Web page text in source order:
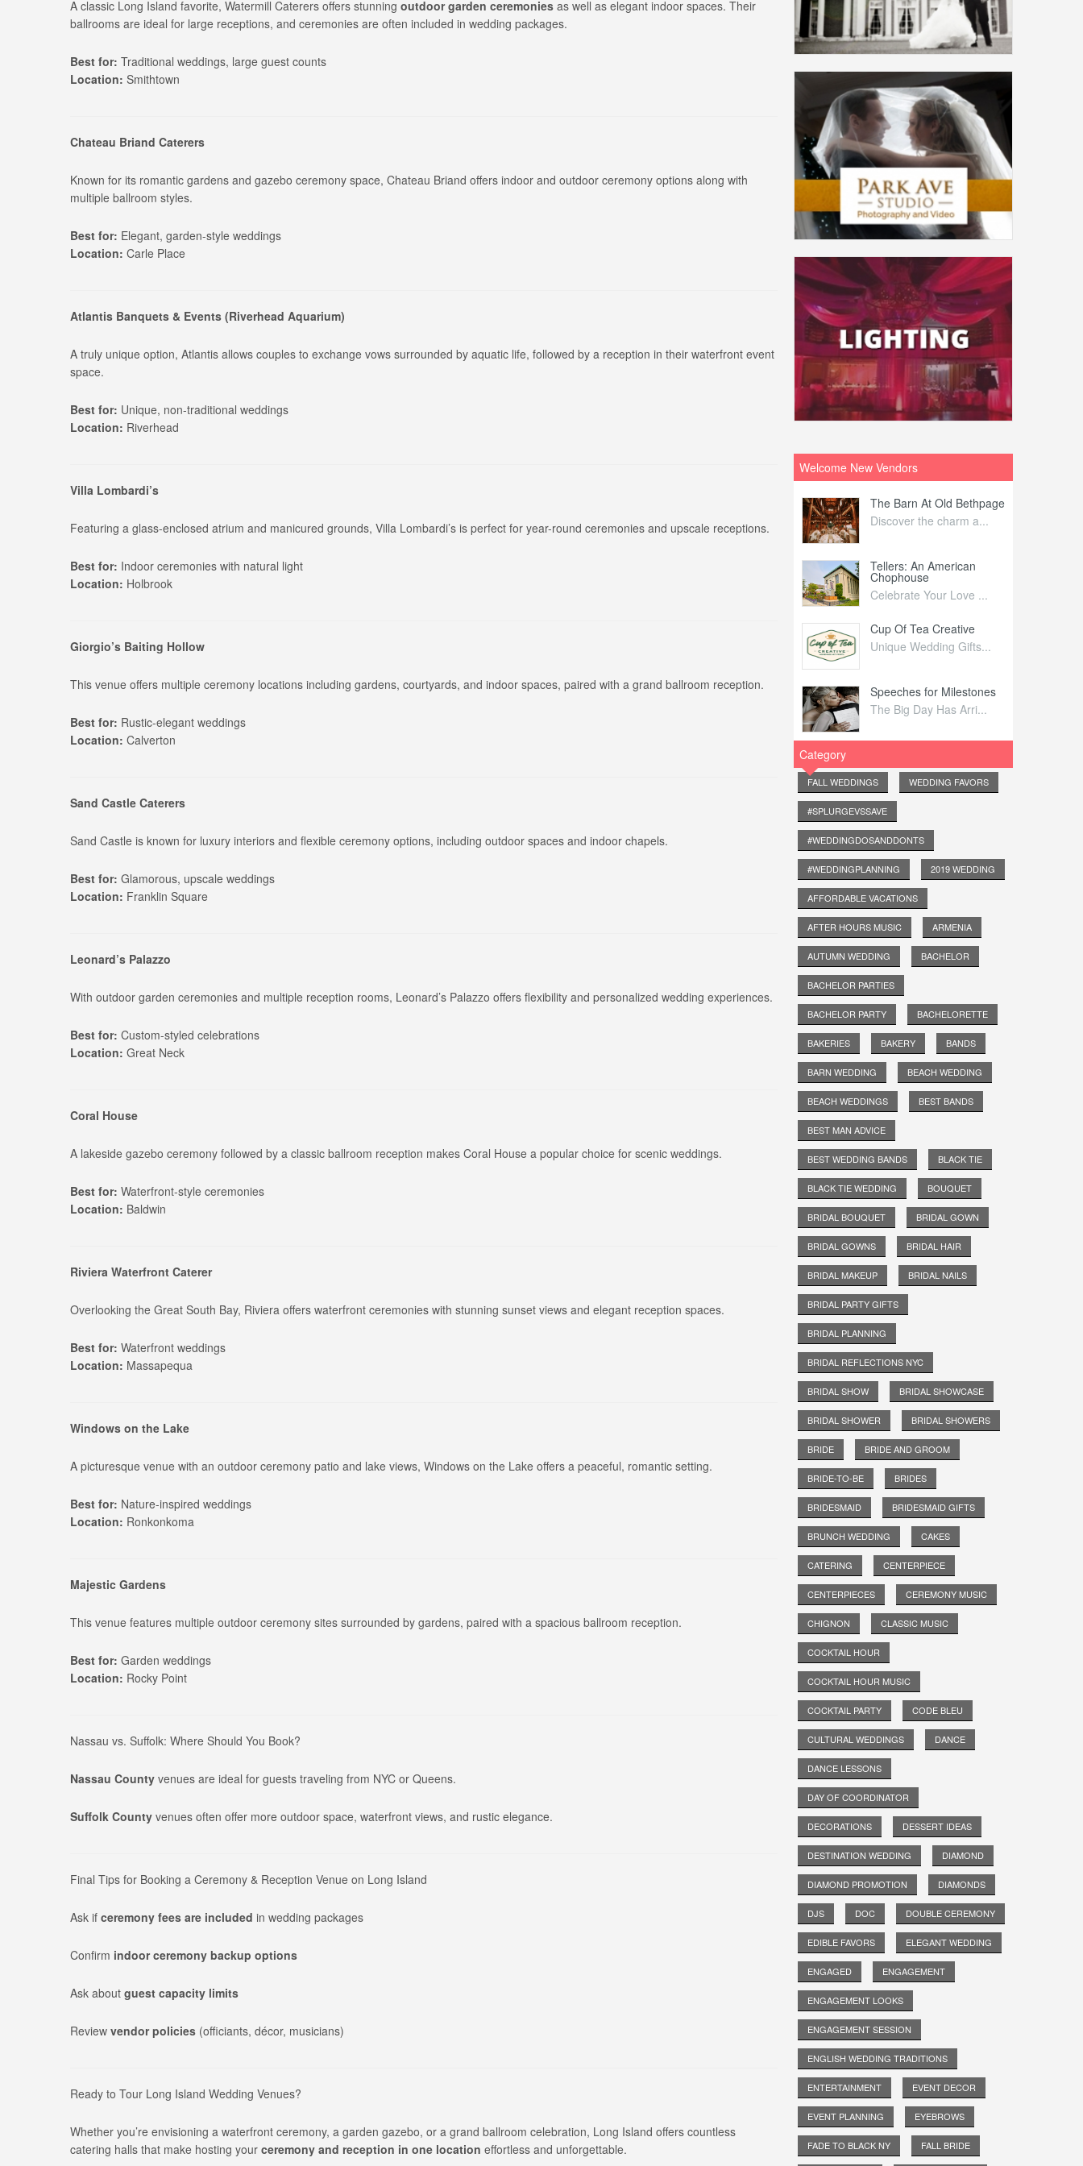
A classic Long Island favorite, Watermill Caterers offers stunning outdoor garden ceremonies as well as elegant indoor spaces. Their
ballrooms are ideal for large receptions, and ceremonies are often included in wedding packages.
Best for: Traditional weddings, large guest counts
Location: Smithtown
Chateau Briand Caterers
Known for its romantic gardens and gazebo ceremony space, Chateau Briand offers indoor and outdoor ceremony options along with
multiple ballroom styles.
Best for: Elegant, garden-style weddings
Location: Carle Place
Atlantis Banquets & Events (Riverhead Aquarium)
A truly unique option, Atlantis allows couples to exchange vows surrounded by aquatic life, followed by a reception in their waterfront event
space.
Best for: Unique, non-traditional weddings
Location: Riverhead
Villa Lombardi’s
Featuring a glass-enclosed atrium and manicured grounds, Villa Lombardi’s is perfect for year-round ceremonies and upscale receptions.
Best for: Indoor ceremonies with natural light
Location: Holbrook
Giorgio’s Baiting Hollow
This venue offers multiple ceremony locations including gardens, courtyards, and indoor spaces, paired with a grand ballroom reception.
Best for: Rustic-elegant weddings
Location: Calverton
Sand Castle Caterers
Sand Castle is known for luxury interiors and flexible ceremony options, including outdoor spaces and indoor chapels.
Best for: Glamorous, upscale weddings
Location: Franklin Square
Leonard’s Palazzo
With outdoor garden ceremonies and multiple reception rooms, Leonard’s Palazzo offers flexibility and personalized wedding experiences.
Best for: Custom-styled celebrations
Location: Great Neck
Coral House
A lakeside gazebo ceremony followed by a classic ballroom reception makes Coral House a popular choice for scenic weddings.
Best for: Waterfront-style ceremonies
Location: Baldwin
Riviera Waterfront Caterer
Overlooking the Great South Bay, Riviera offers waterfront ceremonies with stunning sunset views and elegant reception spaces.
Best for: Waterfront weddings
Location: Massapequa
Windows on the Lake
A picturesque venue with an outdoor ceremony patio and lake views, Windows on the Lake offers a peaceful, romantic setting.
Best for: Nature-inspired weddings
Location: Ronkonkoma
Majestic Gardens
This venue features multiple outdoor ceremony sites surrounded by gardens, paired with a spacious ballroom reception.
Best for: Garden weddings
Location: Rocky Point
Nassau vs. Suffolk: Where Should You Book?
Nassau County venues are ideal for guests traveling from NYC or Queens.
Suffolk County venues often offer more outdoor space, waterfront views, and rustic elegance.
Final Tips for Booking a Ceremony & Reception Venue on Long Island
Ask if ceremony fees are included in wedding packages
Confirm indoor ceremony backup options
Ask about guest capacity limits
Review vendor policies (officiants, décor, musicians)
Ready to Tour Long Island Wedding Venues?
Whether you’re envisioning a waterfront ceremony, a garden gazebo, or a grand ballroom celebration, Long Island offers countless
catering halls that make hosting your ceremony and reception in one location effortless and unforgettable.
Welcome New Vendors
Connecting Brides & ...
Fiddlers Dream Music
Celebrate Your Weddi...
The Crushed Olive
The Barn At Old Bethpage
Discover the charm a...
Tellers: An American
Chophouse
Celebrate Your Love ...
Cup Of Tea Creative
Unique Wedding Gifts...
Speeches for Milestones
The Big Day Has Arri...
Category
FALL WEDDINGS WEDDING FAVORS
#SPLURGEVSSAVE
#WEDDINGDOSANDDONTS
#WEDDINGPLANNING 2019 WEDDING
AFFORDABLE VACATIONS
AFTER HOURS MUSIC ARMENIA
AUTUMN WEDDING BACHELOR
BACHELOR PARTIES
BACHELOR PARTY BACHELORETTE
BAKERIES BAKERY BANDS
BARN WEDDING BEACH WEDDING
BEACH WEDDINGS BEST BANDS
BEST MAN ADVICE
BEST WEDDING BANDS BLACK TIE
BLACK TIE WEDDING BOUQUET
BRIDAL BOUQUET BRIDAL GOWN
BRIDAL GOWNS BRIDAL HAIR
BRIDAL MAKEUP BRIDAL NAILS
BRIDAL PARTY GIFTS
BRIDAL PLANNING
BRIDAL REFLECTIONS NYC
BRIDAL SHOW BRIDAL SHOWCASE
BRIDAL SHOWER BRIDAL SHOWERS
BRIDE BRIDE AND GROOM
BRIDE-TO-BE BRIDES
BRIDESMAID BRIDESMAID GIFTS
BRUNCH WEDDING CAKES
CATERING CENTERPIECE
CENTERPIECES CEREMONY MUSIC
CHIGNON CLASSIC MUSIC
COCKTAIL HOUR
COCKTAIL HOUR MUSIC
COCKTAIL PARTY CODE BLEU
CULTURAL WEDDINGS DANCE
DANCE LESSONS
DAY OF COORDINATOR
DECORATIONS DESSERT IDEAS
DESTINATION WEDDING DIAMOND
DIAMOND PROMOTION DIAMONDS
DJS DOC DOUBLE CEREMONY
EDIBLE FAVORS ELEGANT WEDDING
ENGAGED ENGAGEMENT
ENGAGEMENT LOOKS
ENGAGEMENT SESSION
ENGLISH WEDDING TRADITIONS
ENTERTAINMENT EVENT DECOR
EVENT PLANNING EYEBROWS
FADE TO BLACK NY FALL BRIDE